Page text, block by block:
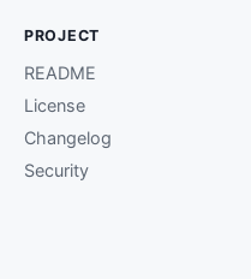
PROJECT
README
License
Changelog
Security